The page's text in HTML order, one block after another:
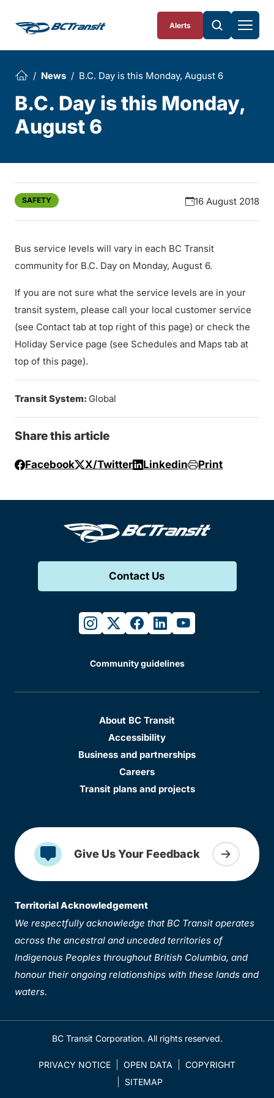
Alerts
News B.C. Day is this Monday, August 6
B.C. Day is this Monday,
August 6
SAFETY 16 August 2018
Bus service levels will vary in each BC Transit
community for B.C. Day on Monday, August 6.
If you are not sure what the service levels are in your
transit system, please call your local customer service
(see Contact tab at top right of this page) or check the
Holiday Service page (see Schedules and Maps tab at
top of this page).
Transit System: Global
Share this article
Facebook X/Twitter Linkedin Print
Contact Us
instagram
twitterfacebook
linkedinyoutube
Community guidelines
About BC Transit
Accessibility
Business and partnerships
Careers
Transit plans and projects
Give Us Your Feedback
Territorial Acknowledgement
We respectfully acknowledge that BC Transit operates
across the ancestral and unceded territories of
Indigenous Peoples throughout British Columbia, and
honour their ongoing relationships with these lands and
waters.
BC Transit Corporation. All rights reserved.
PRIVACY NOTICE OPEN DATA
COPYRIGHT
SITEMAP